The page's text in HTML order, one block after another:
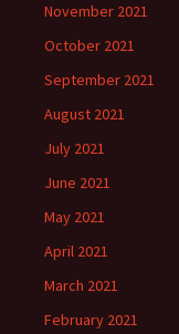
November 2021
October 2021
September 2021
August 2021
July 2021
June 2021
May 2021
April 2021
March 2021
February 2021